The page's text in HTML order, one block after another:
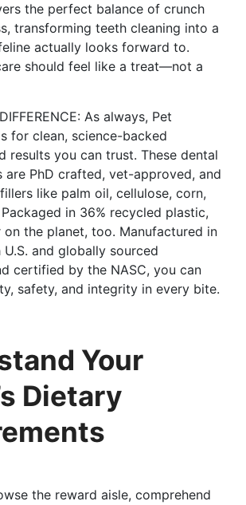
the perfect balance of crunch
transforming teeth cleaning into a
actually looks forward to.
should feel like a treat—not a
As always, Pet
for clean, science-backed
results you can trust. These dental
are PhD crafted, vet-approved, and
like palm oil, cellulose, corn,
in 36% recycled plastic,
on the planet, too. Manufactured in
U.S. and globally sourced
certified by the NASC, you can
safety, and integrity in every bite.
Your
Dietary
the reward aisle, comprehend